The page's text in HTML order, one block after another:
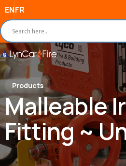
ENFR
Products
Malleable
Fitting ~